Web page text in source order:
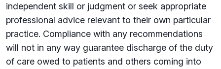
independent skill or judgment or seek appropriate
professional advice relevant to their own particular
practice. Compliance with any recommendations
will not in any way guarantee discharge of the duty
of care owed to patients and others coming into